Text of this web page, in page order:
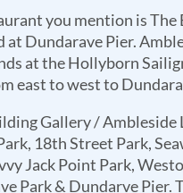
you mention is The
at Dundarave Pier.
at the Hollyborn
east to west to
Gallery / Ambleside
18th Street Park,
Jack Point Park,
Park & Dundarve Pier.